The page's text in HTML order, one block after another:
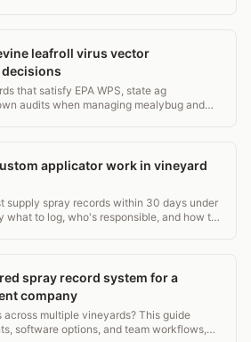
leafroll virus vector
that satisfy EPA WPS, state ag
audits when managing mealybug and
applicator work in vineyard
supply spray records within 30 days under
what to log, who's responsible, and how to
spray record system for a
company
across multiple vineyards? This guide
software options, and team workflows,